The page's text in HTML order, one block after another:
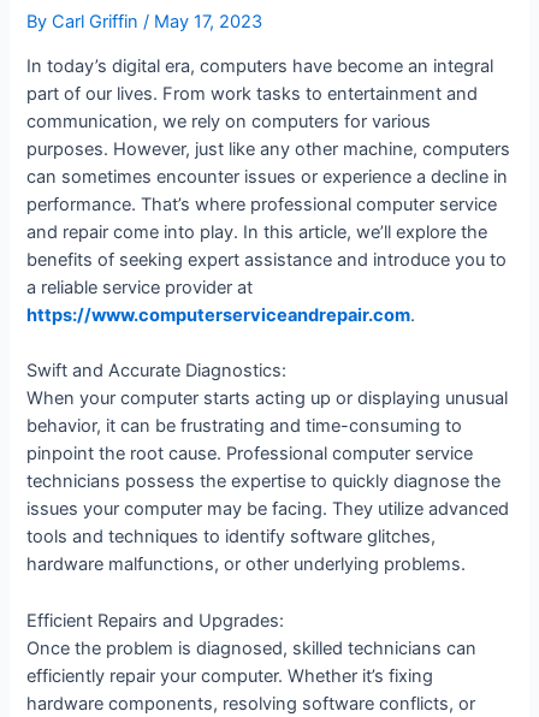
ByCarl Griffin/ May 17, 2023
In today’s digital era, computers have become an integral
part of our lives. From work tasks to entertainment and
communication, we rely on computers for various
purposes. However, just like any other machine, computers
can sometimes encounter issues or experience a decline in
performance. That’s where professional computer service
and repair come into play. In this article, we’ll explore the
benefits of seeking expert assistance and introduce you to
a reliable service provider at
https://www.computerserviceandrepair.com.
Swift and Accurate Diagnostics:
When your computer starts acting up or displaying unusual
behavior, it can be frustrating and time-consuming to
pinpoint the root cause. Professional computer service
technicians possess the expertise to quickly diagnose the
issues your computer may be facing. They utilize advanced
tools and techniques to identify software glitches,
hardware malfunctions, or other underlying problems.
Efficient Repairs and Upgrades:
Once the problem is diagnosed, skilled technicians can
efficiently repair your computer. Whether it’s fixing
hardware components, resolving software conflicts, or